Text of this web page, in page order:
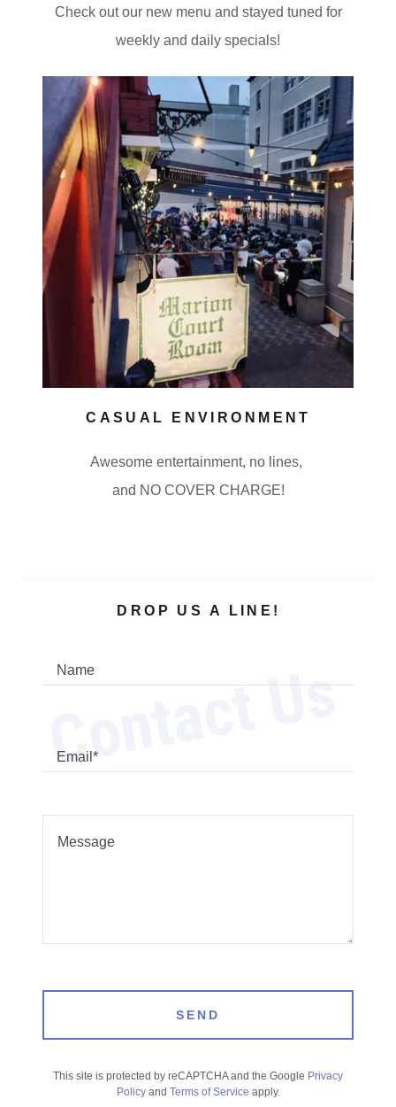
Check out our new menu and stayed tuned for
weekly and daily specials!
CASUAL ENVIRONMENT
Awesome entertainment, no lines,
and NO COVER CHARGE!
Contact Us
DROP US A LINE!
Name
Email*
SEND
This site is protected by reCAPTCHA and the Google Privacy
Policyand Terms of Service apply.